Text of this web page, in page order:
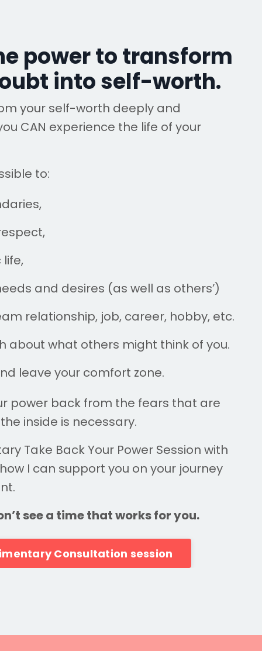
power to transform
into self-worth.
your self-worth deeply and
CAN experience the life of your
to:
life,
and desires (as well as others’)
relationship, job, career, hobby, etc.
about what others might think of you.
leave your comfort zone.
power back from the fears that are
inside is necessary.
Take Back Your Power Session with
I can support you on your journey
see a time that works for you.
Consultation session